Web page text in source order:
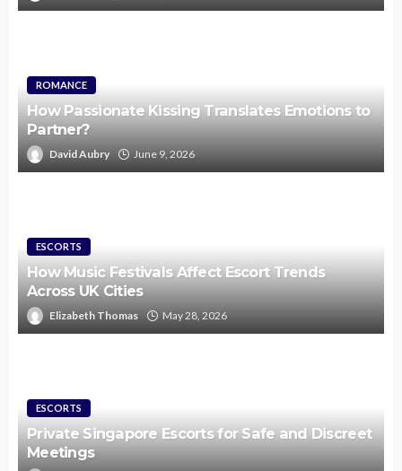
ROMANCE
How Passionate Kissing Translates Emotions to
Partner?
David Aubry June 9, 2026
ESCORTS
How Music Festivals Affect Escort Trends
Across UK Cities
Elizabeth Thomas May 28, 2026
ESCORTS
Private Singapore Escorts for Safe and Discreet
Meetings